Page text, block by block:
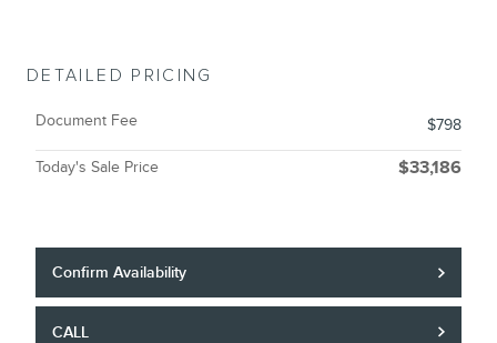
DETAILED PRICING
Document Fee $798
Today's Sale Price $33,186
Confirm Availability
CALL